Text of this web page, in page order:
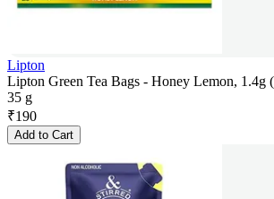
Lipton
Lipton Green Tea Bags - Honey Lemon, 1.4g
35 g
₹190
Add to Cart